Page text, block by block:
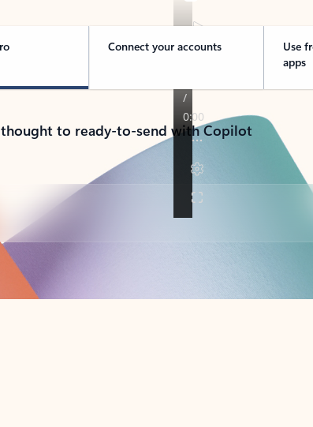
Connect your accounts
Use
apps
to ready-to-send with Copilot